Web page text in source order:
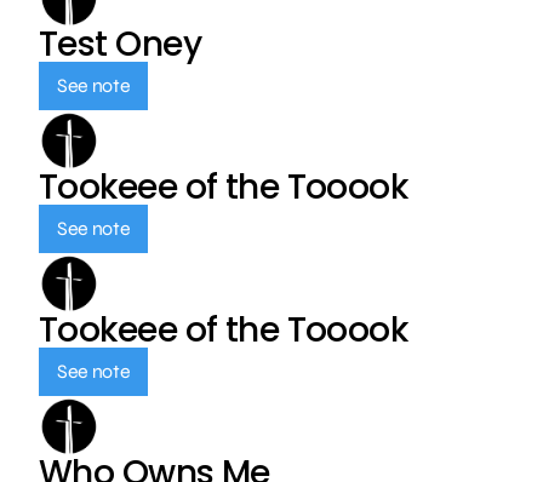
Test Oney
See note
Tookeee of the Tooook
See note
Tookeee of the Tooook
See note